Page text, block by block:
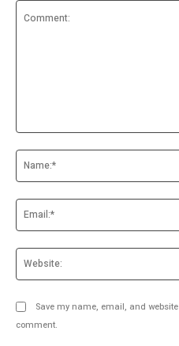
Save my name, email, and
comment.